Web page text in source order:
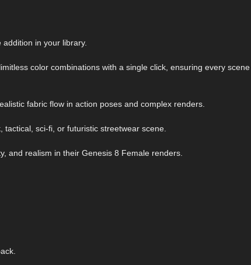
in your library.
color combinations with a single click, ensuring every
fabric flow in action poses and complex renders.
sci-fi, or futuristic streetwear scene.
and realism in their Genesis 8 Female renders.